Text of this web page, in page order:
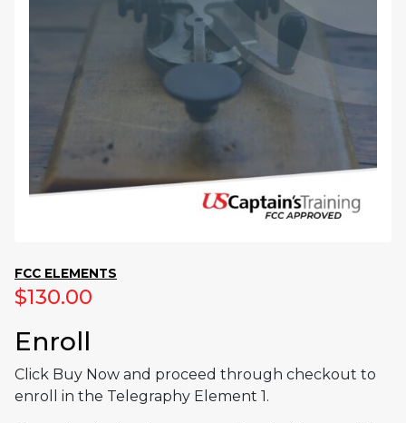
FCC ELEMENTS
$130.00
Enroll
Click Buy Now and proceed through checkout to
enroll in the Telegraphy Element 1.